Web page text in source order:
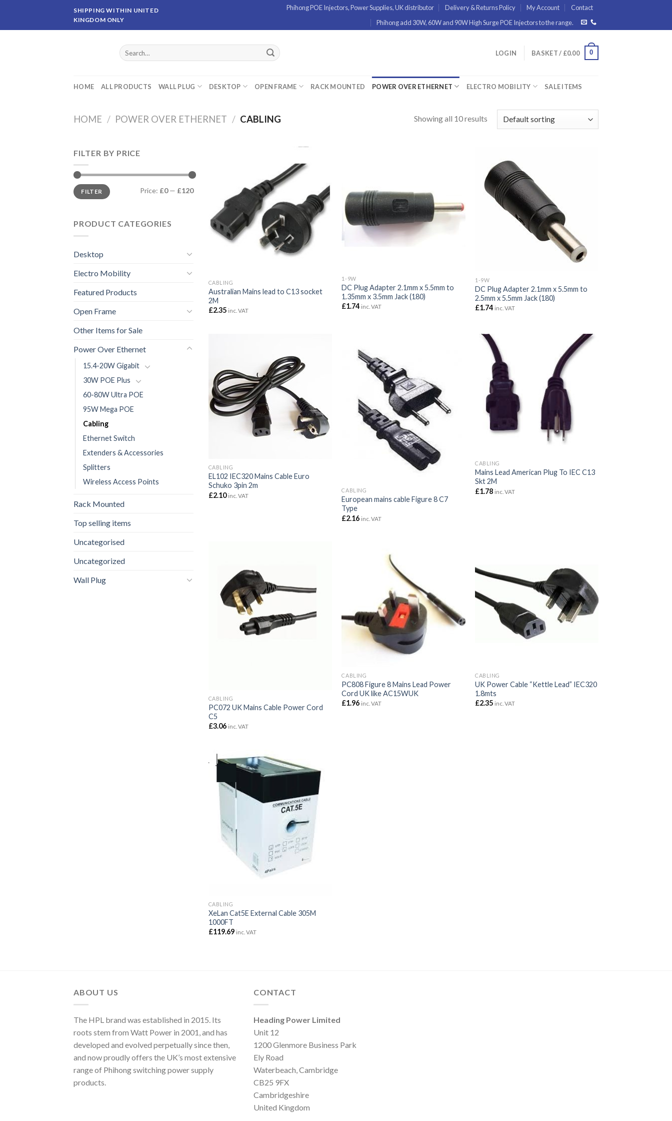
content
SHIPPING WITHIN UNITED
KINGDOM ONLY
Phihong POE Injectors, Power Supplies, UK distributor Delivery & Returns Policy My Account
Contact
Phihong add 30W, 60W and 90W High Surge POE Injectors to the range.
Search
for:
LOGIN BASKET / £0.00 0
HOME ALL PRODUCTS WALL PLUG DESKTOP OPEN FRAME RACK MOUNTED POWER OVER ETHERNET ELECTRO MOBILITY SALE ITEMS
HOME / POWER OVER ETHERNET / CABLING Showing all 10 results
FILTER BY PRICE
FILTER Price: £0— £120
PRODUCT CATEGORIES
Desktop
Electro Mobility
Featured Products
Open Frame
Other Items for Sale
Power Over Ethernet
15.4-20W Gigabit
30W POE Plus
60-80W Ultra POE
95W Mega POE
Cabling
Ethernet Switch
Extenders & Accessories
Splitters
Wireless Access Points
Rack Mounted
Top selling items
Uncategorised
Uncategorized
Wall Plug
CABLING
Australian Mains lead to C13 socket
2M
£2.35 inc. VAT
1-9W
DC Plug Adapter 2.1mm x 5.5mm to
1.35mm x 3.5mm Jack (180)
£1.74 inc. VAT
1-9W
DC Plug Adapter 2.1mm x 5.5mm to
2.5mm x 5.5mm Jack (180)
£1.74 inc. VAT
CABLING
EL102 IEC320 Mains Cable Euro
Schuko 3pin 2m
£2.10 inc. VAT
CABLING
European mains cable Figure 8 C7
Type
£2.16 inc. VAT
CABLING
Mains Lead American Plug To IEC C13
Skt 2M
£1.78 inc. VAT
CABLING
PC072 UK Mains Cable Power Cord
C5
£3.06 inc. VAT
CABLING
PC808 Figure 8 Mains Lead Power
Cord UK like AC15WUK
£1.96 inc. VAT
CABLING
UK Power Cable “Kettle Lead” IEC320
1.8mts
£2.35 inc. VAT
CABLING
XeLan Cat5E External Cable 305M
1000FT
£119.69 inc. VAT
ABOUT US
The HPL brand was established in 2015. Its
roots stem from Watt Power in 2001, and has
developed and evolved perpetually since then,
and now proudly offers the UK’s most extensive
range of Phihong switching power supply
products.
CONTACT
Heading Power Limited
Unit 12
1200 Glenmore Business Park
Ely Road
Waterbeach, Cambridge
CB25 9FX
Cambridgeshire
United Kingdom